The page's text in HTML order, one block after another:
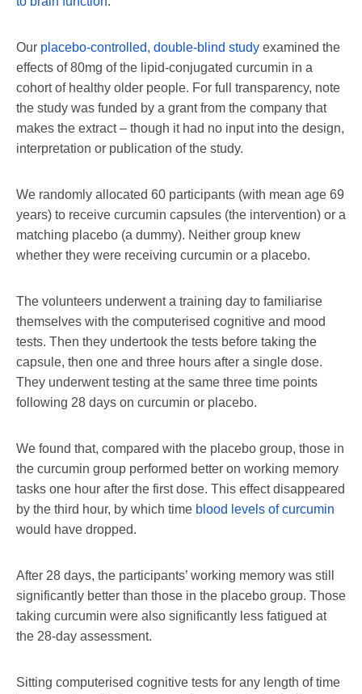
Our placebo-controlled, double-blind study examined the
effects of 80mg of the lipid-conjugated curcumin in a
cohort of healthy older people. For full transparency, note
the study was funded by a grant from the company that
makes the extract – though it had no input into the design,
interpretation or publication of the study.
We randomly allocated 60 participants (with mean age 69
years) to receive curcumin capsules (the intervention) or a
matching placebo (a dummy). Neither group knew
whether they were receiving curcumin or a placebo.
The volunteers underwent a training day to familiarise
themselves with the computerised cognitive and mood
tests. Then they undertook the tests before taking the
capsule, then one and three hours after a single dose.
They underwent testing at the same three time points
following 28 days on curcumin or placebo.
We found that, compared with the placebo group, those in
the curcumin group performed better on working memory
tasks one hour after the first dose. This effect disappeared
by the third hour, by which time blood levels of curcumin
would have dropped.
After 28 days, the participants’ working memory was still
significantly better than those in the placebo group. Those
taking curcumin were also significantly less fatigued at
the 28-day assessment.
Sitting computerised cognitive tests for any length of time